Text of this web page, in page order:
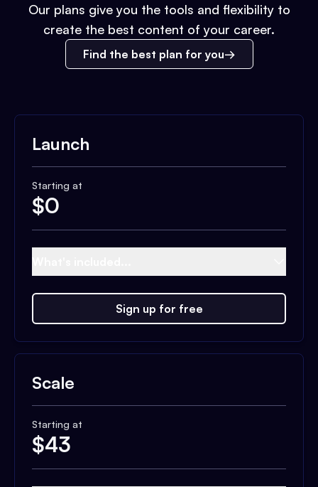
Our plans give you the tools and flexibility to
create the best content of your career.
Find the best plan for you
Launch
Starting at
$0
Sign up for free
Scale
Starting at
$43